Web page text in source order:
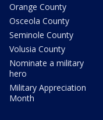
Orange County
Osceola County
Seminole County
Volusia County
Nominate a military
hero
Military Appreciation
Month